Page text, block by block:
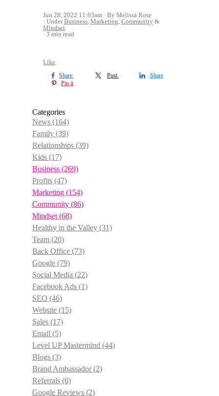
Jun 28, 2022 11:03am
By Melissa Rose
UnderBusiness, Marketing, Community &
Mindset
3 min read
Like
Share Post
Share
Pin it
Categories
News (164)
Family (39)
Relationships (39)
Kids (17)
Business (269)
Profits (47)
Marketing (154)
Community (86)
Mindset (68)
Healthy in the Valley (31)
Team (20)
Back Office (73)
Google (79)
Social Media (22)
Facebook Ads (1)
SEO (46)
Website (15)
Sales (17)
Email (5)
Level UP Mastermind (44)
Blogs (3)
Brand Ambassador(2)
Referrals (6)
Google Reviews (2)